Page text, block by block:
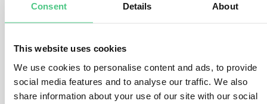
Consent Details About
This website uses cookies
We use cookies to personalise content and ads, to provide
social media features and to analyse our traffic. We also
share information about your use of our site with our social
or
Cybersecurity requirements
In this category, 0 Answered Questions relating to
Cybersecurity requirementsare currently being